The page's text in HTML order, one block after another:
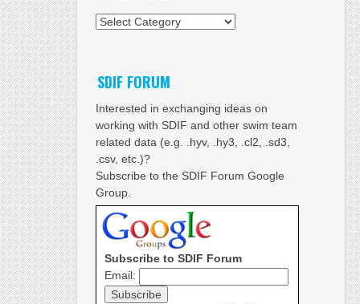
Categories
SDIF FORUM
Interested in exchanging ideas on
working with SDIF and other swim team
related data (e.g. .hyv, .hy3, .cl2, .sd3,
.csv, etc.)?
Subscribe to the SDIF Forum Google
Group.
Subscribe to SDIF Forum
Email: